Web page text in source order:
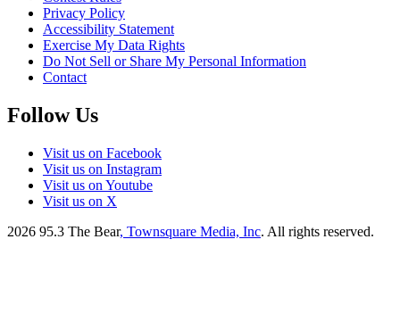
Privacy Policy
Accessibility Statement
Exercise My Data Rights
Do Not Sell or Share My Personal Information
Contact
Follow Us
Visit us on Facebook
Visit us on Instagram
Visit us on Youtube
Visit us on X
2026 95.3 The Bear, Townsquare Media, Inc. All rights reserved.